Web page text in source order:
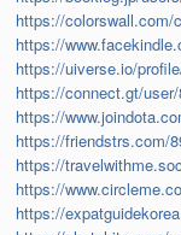
https://colorswall.com/
https://
https://uiverse.io/
https://connect.gt/
https://
https://friendstrs.com/
https://
https://
https://